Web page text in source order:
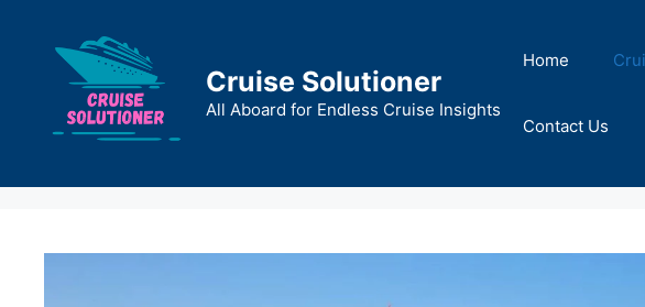
content
Cruise Solutioner
All Aboard for Endless Cruise Insights
Home
Contact Us